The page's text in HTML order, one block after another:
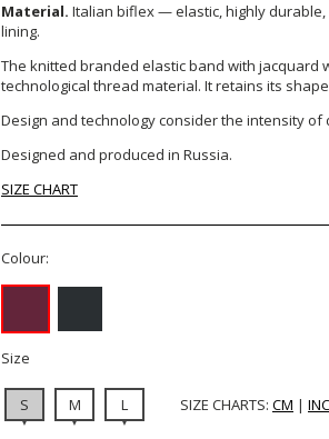
Material. Italian biflex — elastic, highly
lining.
The knitted branded elastic band with jacquard
technological thread material. It retains its
Design and technology consider the intensity of
Designed and produced in Russia.
SIZE CHART
Colour:
Size
S M L SIZE CHARTS: CM |